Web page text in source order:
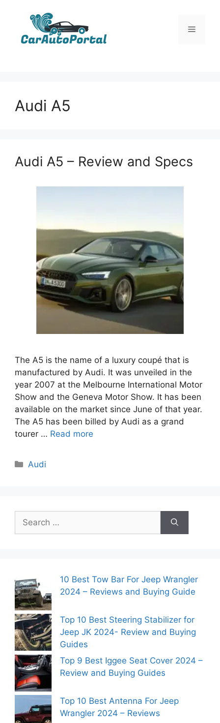
Menu
Audi A5
Audi A5 – Review and Specs
The A5 is the name of a luxury coupé that is
manufactured by Audi. It was unveiled in the
year 2007 at the Melbourne International Motor
Show and the Geneva Motor Show. It has been
available on the market since June of that year.
The A5 has been billed by Audi as a grand
tourer … Read more
Categories
Audi
for:
10 Best Tow Bar For Jeep Wrangler
2024 – Reviews and Buying Guide
Top 10 Best Steering Stabilizer for
Jeep JK 2024- Review and Buying
Guides
Top 9 Best Iggee Seat Cover 2024 –
Review and Buying Guides
Top 10 Best Antenna For Jeep
Wrangler 2024 – Reviews